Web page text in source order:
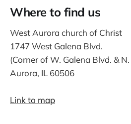
Where to find us
West Aurora church of Christ
1747 West Galena Blvd.
(Corner of W. Galena Blvd. &
Aurora, IL 60506
Link to map